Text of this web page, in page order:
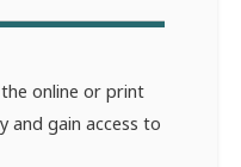
online or print
and gain access to